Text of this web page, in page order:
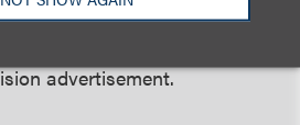
advertisement. Their
advertisement.